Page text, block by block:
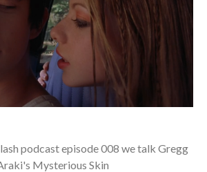
podcast episode 008 we talk Gregg
Mysterious Skin